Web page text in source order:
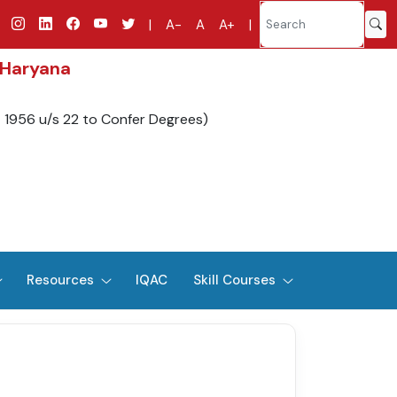
| A- A A+ |
u/s 22 to Confer Degrees)
Resources IQAC Skill Courses